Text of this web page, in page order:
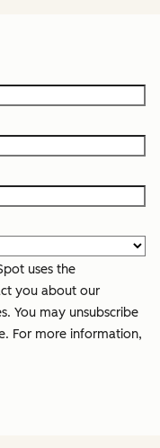
uses the
you about our
You may unsubscribe
For more information,